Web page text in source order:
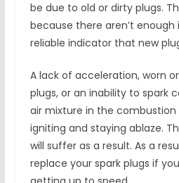
be due to old or dirty plugs.
because there aren’t enough
reliable indicator that new
A lack of acceleration, worn
plugs, or an inability to spark
air mixture in the
igniting and staying ablaze.
will suffer as a result. As a
replace your spark plugs if